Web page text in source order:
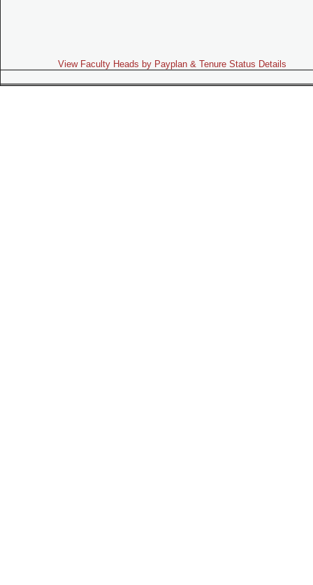
View Faculty Heads by Payplan & Tenure Status Details